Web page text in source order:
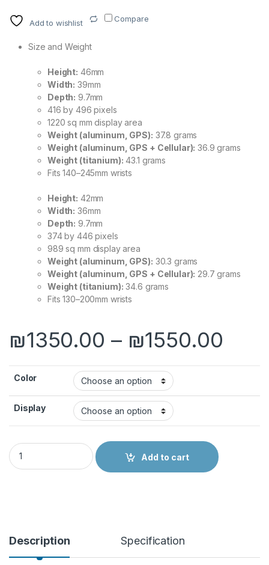
Add to wishlist Compare
Size and Weight
Height: 46mm
Width: 39mm
Depth: 9.7mm
416 by 496 pixels
1220 sq mm display area
Weight (aluminum, GPS): 37.8 grams
Weight (aluminum, GPS + Cellular): 36.9 grams
Weight (titanium): 43.1 grams
Fits 140–245mm wrists
Height: 42mm
Width: 36mm
Depth: 9.7mm
374 by 446 pixels
989 sq mm display area
Weight (aluminum, GPS): 30.3 grams
Weight (aluminum, GPS + Cellular): 29.7 grams
Weight (titanium): 34.6 grams
Fits 130–200mm wrists
₪1350.00 – ₪1550.00
Color
Display
Apple Watch Series 11 quantity
Add to cart
Description Specification